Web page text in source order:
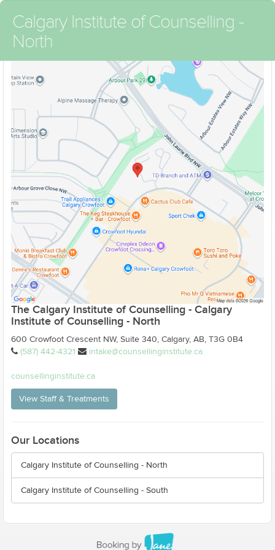
Calgary Institute of Counselling -
North
The Calgary Institute of Counselling - Calgary
Institute of Counselling - North
600 Crowfoot Crescent NW, Suite 340, Calgary, AB, T3G 0B4
(587) 442-4321
intake@counsellinginstitute.ca
counsellinginstitute.ca
View Staff & Treatments
Our Locations
Calgary Institute of Counselling - North
Calgary Institute of Counselling - South